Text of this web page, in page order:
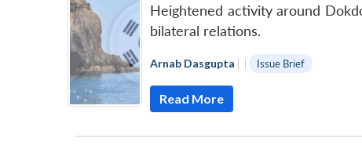
Heightened activity around
bilateral relations.
Arnab Dasgupta | | Issue Brief
Read More